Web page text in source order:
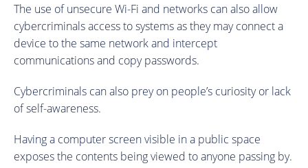
The use of unsecure Wi-Fi and networks can also allow
cybercriminals access to systems as they may connect a
device to the same network and intercept
communications and copy passwords.
Cybercriminals can also prey on people’s curiosity or lack
of self-awareness.
Having a computer screen visible in a public space
exposes the contents being viewed to anyone passing by.